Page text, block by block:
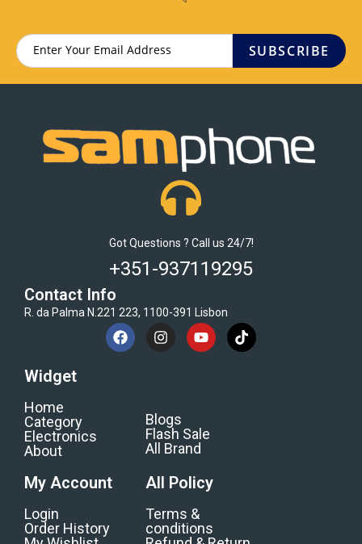
SUBSCRIBE
Got Questions ? Call us 24/7!
+351-937119295
Contact Info
R. da Palma N.221 223, 1100-391 Lisbon
Widget
Home
Category
Electronics
About
Blogs
Flash Sale
All Brand
My Account
Login
Order History
All Policy
Terms &
conditions